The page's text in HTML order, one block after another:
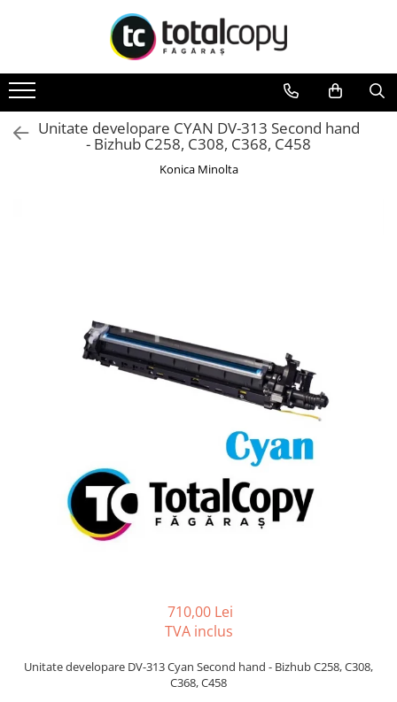
Toate Produsele
Inchirieri copiatoare
Copiatoare Second Hand
Bizhub C224., C284, C364
Bizhub C258, C308, C368
BizHub C227, C287, C367
BizHub C454, C554
BizHub C458, C558
Bizhub C350, C351, C450
BizHub 227, 287, 367
Unitate developare CYAN DV-313 Second hand
- Bizhub C258, C308, C368, C458
Konica Minolta
710,00 Lei
TVA inclus
Unitate developare DV-313 Cyan Second hand - Bizhub C258, C308,
C368, C458